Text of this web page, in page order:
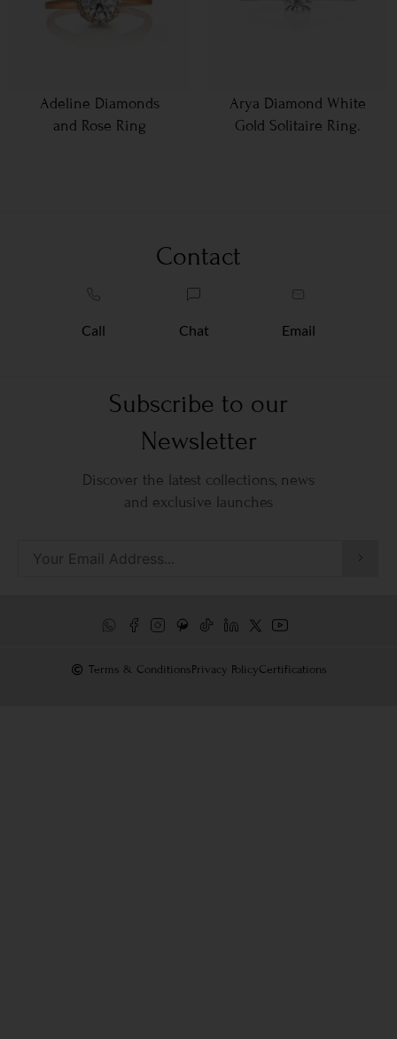
Adeline Diamonds
and Rose Ring
Arya Diamond White
Gold Solitaire Ring.
Contact
Call Chat Email
Subscribe to our
Newsletter
Discover the latest collections, news
and exclusive launches
Terms & ConditionsPrivacy PolicyCertifications